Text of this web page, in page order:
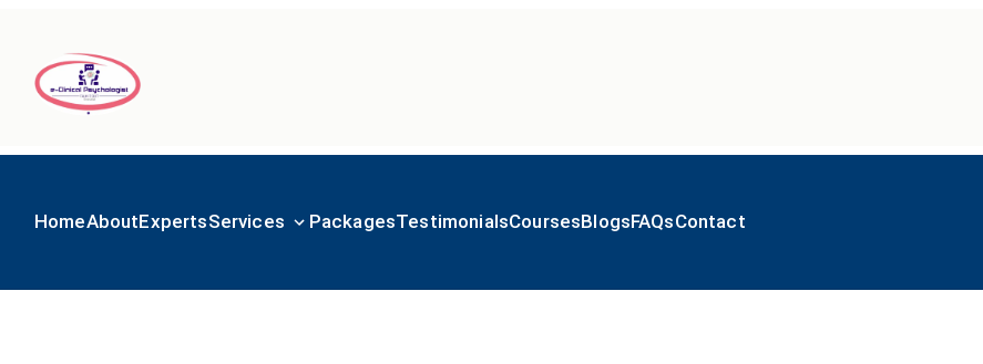
HomeAboutExpertsServices PackagesTestimonialsCoursesBlogsFAQsContact